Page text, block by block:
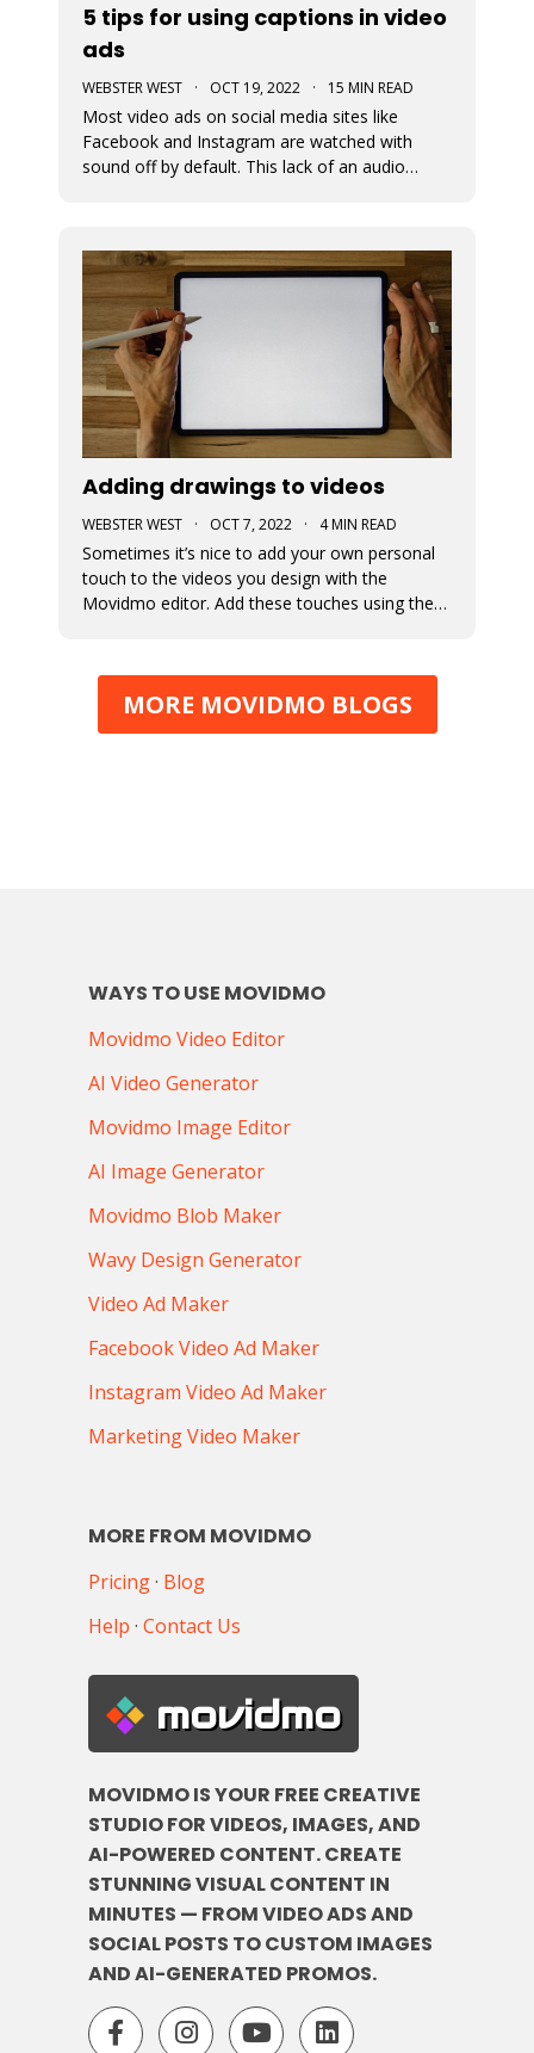
5 tips for using captions in video
ads
WEBSTER WEST · OCT 19, 2022 · 15 MIN READ
Most video ads on social media sites like
Facebook and Instagram are watched with
sound off by default. This lack of an audio
Designers must assume that the entire
Adding drawings to videos
WEBSTER WEST · OCT 7, 2022 · 4 MIN READ
Sometimes it’s nice to add your own personal
touch to the videos you design with the
Movidmo editor. Add these touches using the
to pair it with effects to make it appear as
though your creations are being d
MORE MOVIDMO BLOGS
WAYS TO USE MOVIDMO
Movidmo Video Editor
AI Video Generator
Movidmo Image Editor
AI Image Generator
Movidmo Blob Maker
Wavy Design Generator
Video Ad Maker
Facebook Video Ad Maker
Instagram Video Ad Maker
Marketing Video Maker
MORE FROM MOVIDMO
Pricing· Blog
Help · Contact Us
movidmo
MOVIDMO IS YOUR FREE CREATIVE
STUDIO FOR VIDEOS, IMAGES, AND
AI-POWERED CONTENT. CREATE
STUNNING VISUAL CONTENT IN
MINUTES — FROM VIDEO ADS AND
SOCIAL POSTS TO CUSTOM IMAGES
AND AI-GENERATED PROMOS.